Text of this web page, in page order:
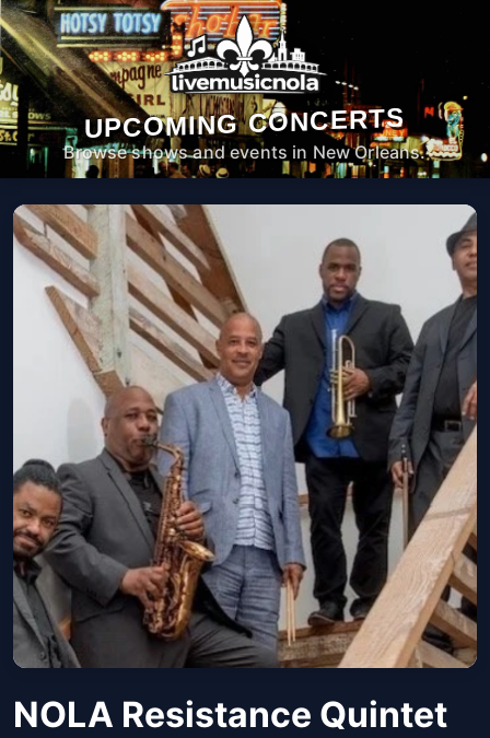
UPCOMING CONCERTS
Browse shows and events in New Orleans.
NOLA Resistance Quintet